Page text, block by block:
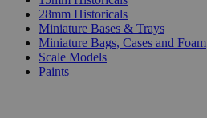
28mm Historicals
Miniature Bases & Trays
Miniature Bags, Cases and Foam
Scale Models
Paints